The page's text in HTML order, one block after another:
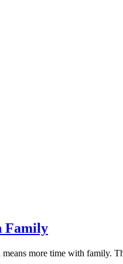
Family
more time with family.